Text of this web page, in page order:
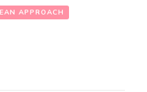
APPROACH